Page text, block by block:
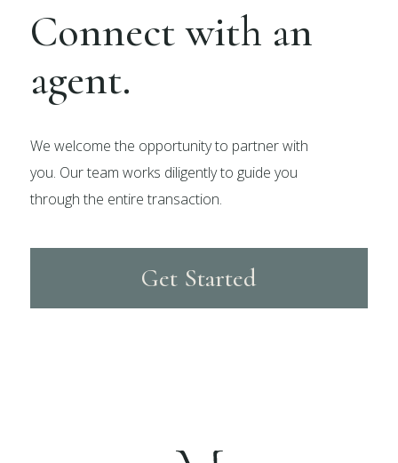
Connect with an
agent.
We welcome the opportunity to partner with
you. Our team works diligently to guide you
through the entire transaction.
Get Started